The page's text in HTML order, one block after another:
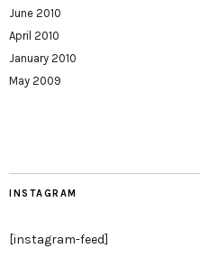
June 2010
April 2010
January 2010
May 2009
INSTAGRAM
[instagram-feed]